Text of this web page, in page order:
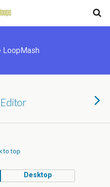
LoopMash
to top
Desktop